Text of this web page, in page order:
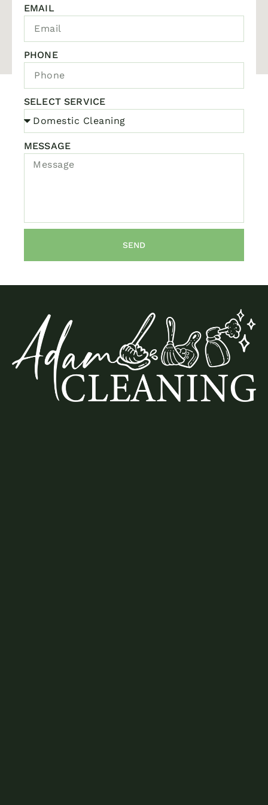
EMAIL
PHONE
SELECT SERVICE
MESSAGE
SEND